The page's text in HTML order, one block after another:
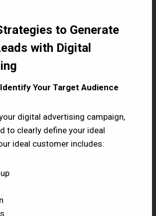
to Generate
with Digital
Your Target Audience
digital advertising campaign,
to clearly define your ideal
ideal customer includes: